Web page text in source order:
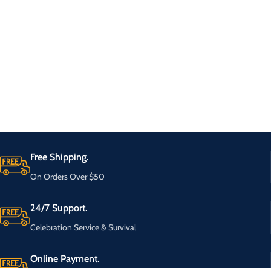
Free Shipping.
On Orders Over $50
24/7 Support.
Celebration Service & Survival
Online Payment.